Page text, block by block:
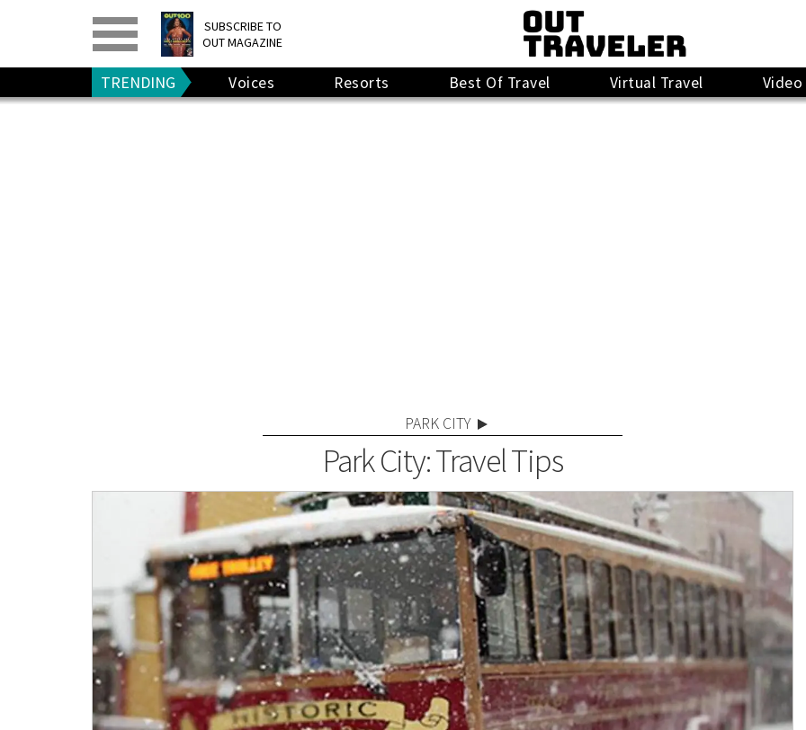
SUBSCRIBE TO
OUT MAGAZINE
PRINT> DIGITAL>
GIVE A GIFT
RENEW
TRENDING Voices Resorts Best Of Travel Virtual Travel Video
PARK CITY
Park City: Travel Tips